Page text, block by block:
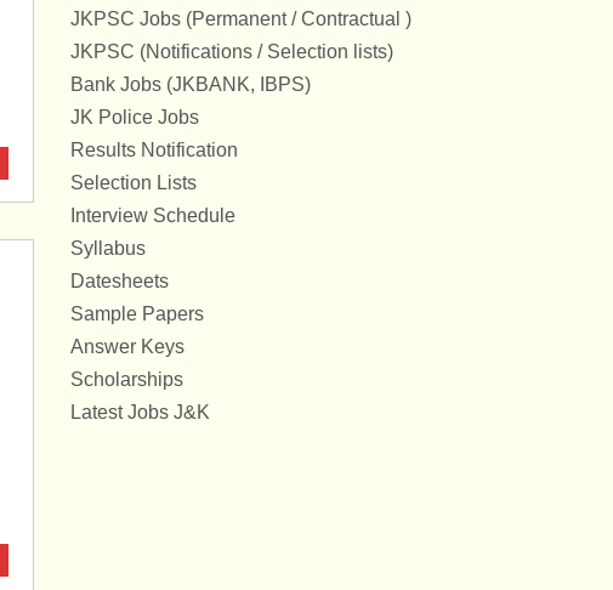
JKPSC Jobs (Permanent / Contractual )
JKPSC (Notifications / Selection lists)
Bank Jobs (JKBANK, IBPS)
JK Police Jobs
Results Notification
Selection Lists
Interview Schedule
Syllabus
Datesheets
Sample Papers
Answer Keys
Scholarships
Latest Jobs J&K